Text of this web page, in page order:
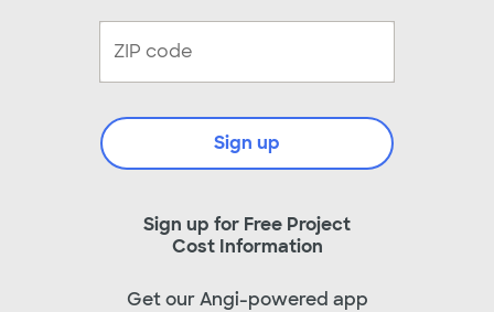
Sign up for Free Project
Cost Information
Sign up
Get our Angi-powered app